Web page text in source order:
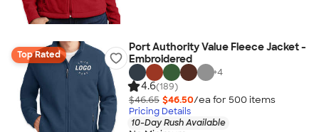
Top Rated
Port Authority Value Fleece Jacket -
Embroidered
+4
4.6(189)
$46.65 $46.50/ea for 500 items
Pricing Details
10-Day Rush Available